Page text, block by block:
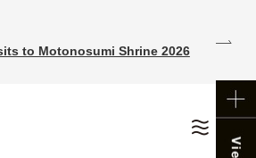
to Motonosumi Shrine 2026